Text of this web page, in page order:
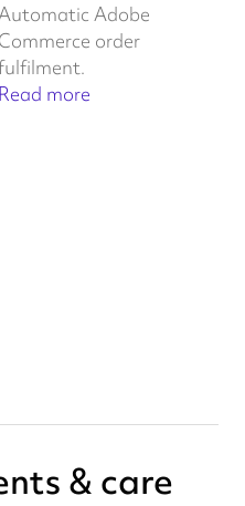
Adobe
Commerce order
Read more
& care